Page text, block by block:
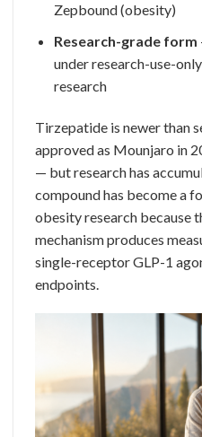
Zepbound (obesity)
Research-grade form
under research-use-
research
Tirzepatide is newer than
approved as Mounjaro in
— but research has
compound has become a
obesity research because
mechanism produces
single-receptor GLP-1
endpoints.